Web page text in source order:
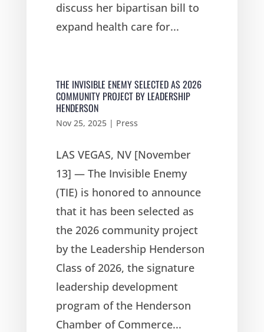
discuss her bipartisan bill to
expand health care for...
THE INVISIBLE ENEMY SELECTED AS 2026
COMMUNITY PROJECT BY LEADERSHIP
HENDERSON
Nov 25, 2025| Press
LAS VEGAS, NV [November
13] — The Invisible Enemy
(TIE) is honored to announce
that it has been selected as
the 2026 community project
by the Leadership Henderson
Class of 2026, the signature
leadership development
program of the Henderson
Chamber of Commerce...